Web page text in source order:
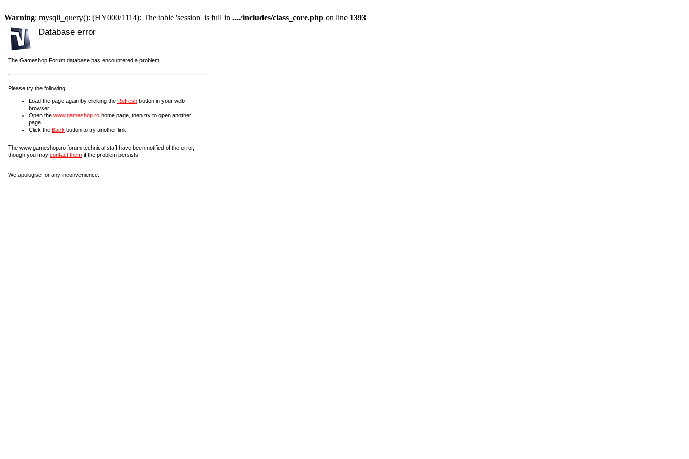
Warning: mysqli_query(): (HY000/1114): The table 'session' is full in ..../includes/class_core.php on line 1393
Database error
The Gameshop Forum database has encountered a problem.
Please try the following:
Load the page again by clicking the Refresh button in your web
browser.
Open the www.gameshop.ro home page, then try to open another
page.
Click the Back button to try another link.
The www.gameshop.ro forum technical staff have been notified of the error,
though you may contact them if the problem persists.
We apologise for any inconvenience.